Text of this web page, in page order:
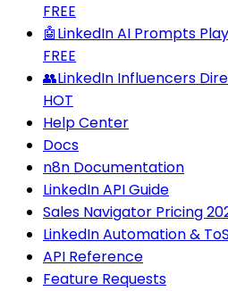
FREE
🤖LinkedIn AI Prompts
FREE
👥LinkedIn Influencers
HOT
Help Center
Docs
n8n Documentation
LinkedIn API Guide
Sales Navigator Pricing
LinkedIn Automation & ToS
API Reference
Feature Requests